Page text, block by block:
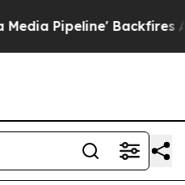
Amid Rumors